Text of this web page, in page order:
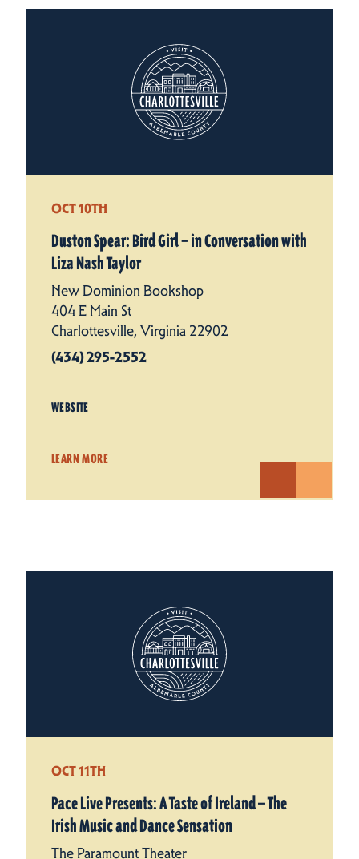
OCT 10TH
Duston Spear: Bird Girl – in Conversation with
Liza Nash Taylor
New Dominion Bookshop
404 E Main St
Charlottesville, Virginia 22902
(434) 295-2552
WEBSITE
LEARN MORE
OCT 11TH
Pace Live Presents: A Taste of Ireland — The
Irish Music and Dance Sensation
The Paramount Theater